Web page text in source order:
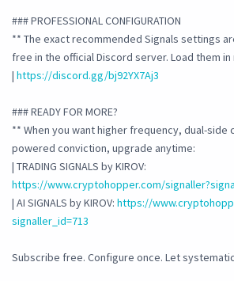
### PROFESSIONAL CONFIGURATION
** The exact recommended Signals settings
free in the official Discord server. Load them in
| https://discord.gg/bj92YX7Aj3
### READY FOR MORE?
** When you want higher frequency, dual-side
powered conviction, upgrade anytime:
| TRADING SIGNALS by KIROV:
https://www.cryptohopper.com/
| AI SIGNALS by KIROV: https://
signaller_id=713
Subscribe free. Configure once. Let